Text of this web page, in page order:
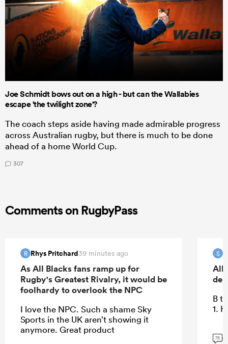
Joe Schmidt bows out on a high - but can the Wallabies
escape 'the twilight zone'?
The coach steps aside having made admirable progress
across Australian rugby, but there is much to be done
ahead of a home World Cup.
307
Comments on RugbyPass
R Rhys Pritchard39 minutes ago
As All Blacks fans ramp up for
Rugby's Greatest Rivalry, it would be
foolhardy to overlook the NPC
I love the NPC. Such a shame Sky
Sports in the UK aren’t showing it
anymore. Great product
S
All
B
1.
78